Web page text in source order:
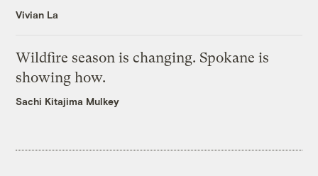
Vivian La
Wildfire season is changing. Spokane is
showing how.
Sachi Kitajima Mulkey